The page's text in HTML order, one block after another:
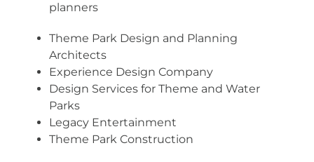
planners
Theme Park Design and Planning
Architects
Experience Design Company
Design Services for Theme and Water
Parks
Legacy Entertainment
Theme Park Construction